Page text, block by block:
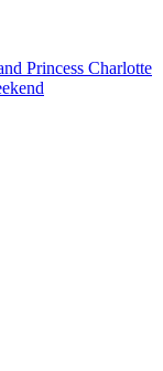
Princess Charlotte